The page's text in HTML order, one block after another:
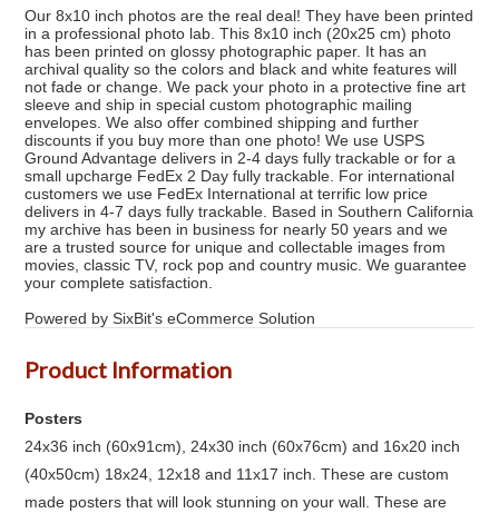
Our 8x10 inch photos are the real deal! They have been printed
in a professional photo lab. This 8x10 inch (20x25 cm) photo
has been printed on glossy photographic paper. It has an
archival quality so the colors and black and white features will
not fade or change. We pack your photo in a protective fine art
sleeve and ship in special custom photographic mailing
envelopes. We also offer combined shipping and further
discounts if you buy more than one photo! We use USPS
Ground Advantage delivers in 2-4 days fully trackable or for a
small upcharge FedEx 2 Day fully trackable. For international
customers we use FedEx International at terrific low price
delivers in 4-7 days fully trackable. Based in Southern California
my archive has been in business for nearly 50 years and we
are a trusted source for unique and collectable images from
movies, classic TV, rock pop and country music. We guarantee
your complete satisfaction.
Powered by SixBit's eCommerce Solution
Product Information
Posters
24x36 inch (60x91cm), 24x30 inch (60x76cm) and 16x20 inch
(40x50cm) 18x24, 12x18 and 11x17 inch. These are custom
made posters that will look stunning on your wall. These are